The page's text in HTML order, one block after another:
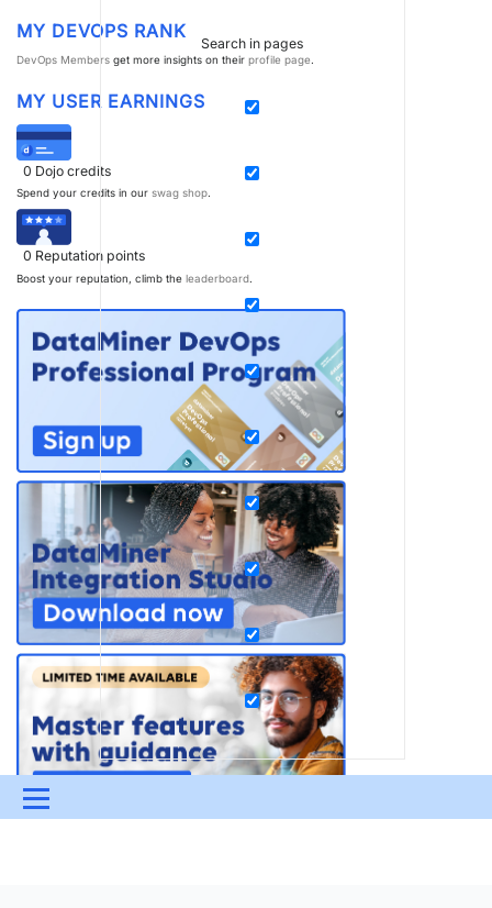
Search in pages
Menu
MY DEVOPS RANK
DevOps Members get more insights on their profile page.
MY USER EARNINGS
0 Dojo credits
Spend your credits in our swag shop.
0 Reputation points
Boost your reputation, climb the leaderboard.